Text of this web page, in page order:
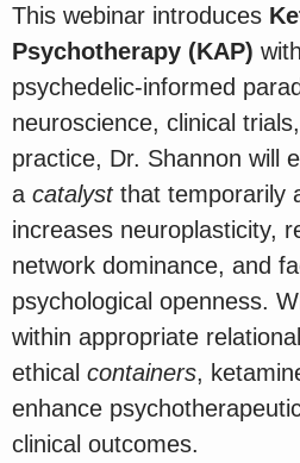
This webinar introduces
Psychotherapy (KAP)
psychedelic-informed
neuroscience, clinical
practice, Dr. Shannon will
a catalystthat temporarily
increases neuroplasticity,
network dominance, and
psychological openness.
within appropriate
ethical containers,
enhance
clinical outcomes.